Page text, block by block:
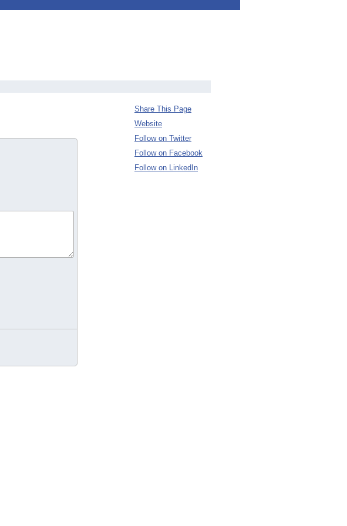
Share This Page
Website
Follow on Twitter
Follow on Facebook
Follow on LinkedIn